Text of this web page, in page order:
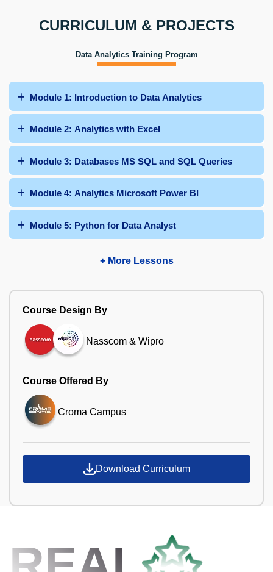
CURRICULUM & PROJECTS
Data Analytics Training Program
Module 1: Introduction to Data Analytics
Module 2: Analytics with Excel
Module 3: Databases MS SQL and SQL Queries
Module 4: Analytics Microsoft Power BI
Module 5: Python for Data Analyst
+ More Lessons
Course Design By
Nasscom & Wipro
Course Offered By
Croma Campus
Download Curriculum